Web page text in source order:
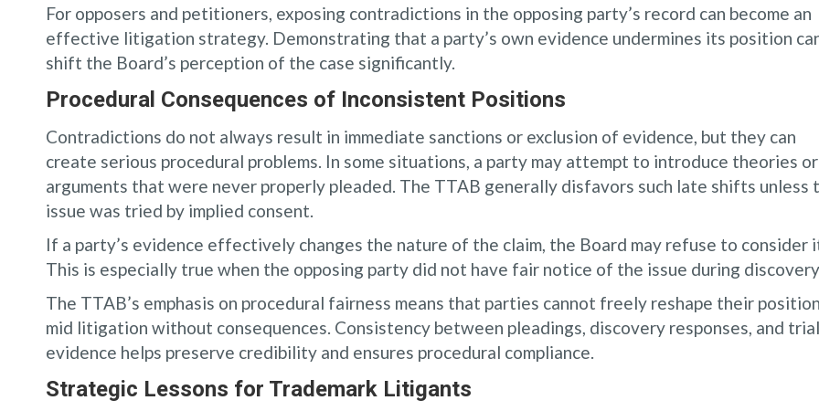
For opposers and petitioners, exposing contradictions in the opposing party’s record can become an
effective litigation strategy. Demonstrating that a party’s own evidence undermines its position
shift the Board’s perception of the case significantly.
Procedural Consequences of Inconsistent Positions
Contradictions do not always result in immediate sanctions or exclusion of evidence, but they can
create serious procedural problems. In some situations, a party may attempt to introduce theories or
arguments that were never properly pleaded. The TTAB generally disfavors such late shifts unless
issue was tried by implied consent.
If a party’s evidence effectively changes the nature of the claim, the Board may refuse to consider
This is especially true when the opposing party did not have fair notice of the issue during
The TTAB’s emphasis on procedural fairness means that parties cannot freely reshape their
mid litigation without consequences. Consistency between pleadings, discovery responses, and trial
evidence helps preserve credibility and ensures procedural compliance.
Strategic Lessons for Trademark Litigants